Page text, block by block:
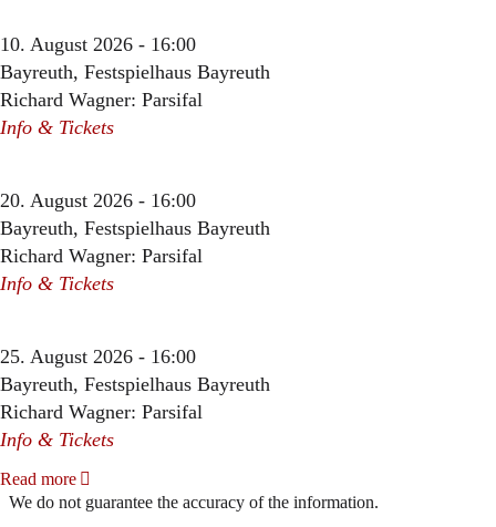
10. August 2026 - 16:00
Bayreuth, Festspielhaus Bayreuth
Richard Wagner: Parsifal
Info & Tickets
20. August 2026 - 16:00
Bayreuth, Festspielhaus Bayreuth
Richard Wagner: Parsifal
Info & Tickets
25. August 2026 - 16:00
Bayreuth, Festspielhaus Bayreuth
Richard Wagner: Parsifal
Info & Tickets
Read more
We do not guarantee the accuracy of the information.